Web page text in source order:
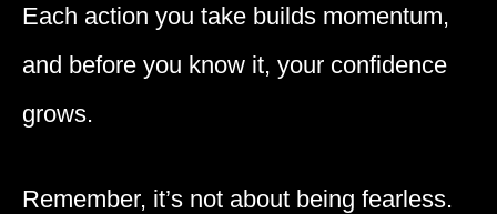
Each action you take builds momentum,
and before you know it, your confidence
grows.
Remember, it’s not about being fearless.